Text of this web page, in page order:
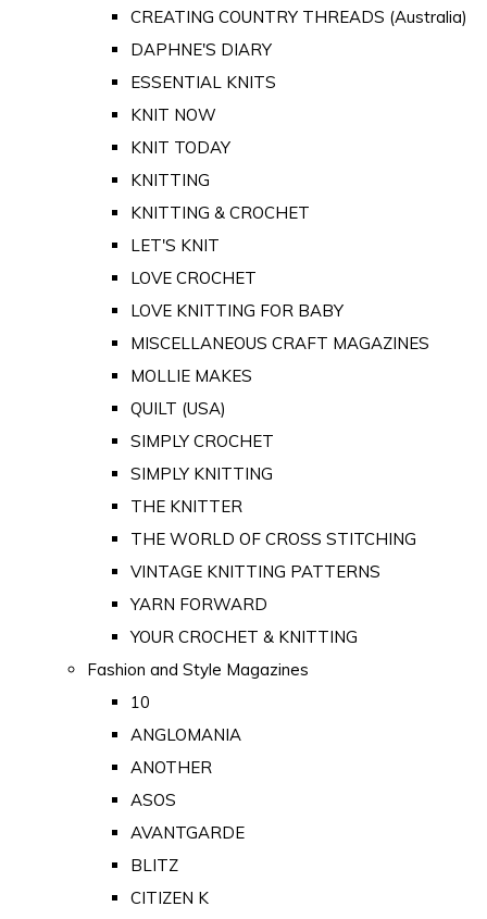
CREATING COUNTRY THREADS (Australia)
DAPHNE'S DIARY
ESSENTIAL KNITS
KNIT NOW
KNIT TODAY
KNITTING
KNITTING & CROCHET
LET'S KNIT
LOVE CROCHET
LOVE KNITTING FOR BABY
MISCELLANEOUS CRAFT MAGAZINES
MOLLIE MAKES
QUILT (USA)
SIMPLY CROCHET
SIMPLY KNITTING
THE KNITTER
THE WORLD OF CROSS STITCHING
VINTAGE KNITTING PATTERNS
YARN FORWARD
YOUR CROCHET & KNITTING
Fashion and Style Magazines
10
ANGLOMANIA
ANOTHER
ASOS
AVANTGARDE
BLITZ
CITIZEN K